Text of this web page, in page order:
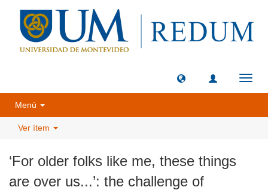
Menú
Ver ítem
‘For older folks like me, these things
are over us...’: the challenge of